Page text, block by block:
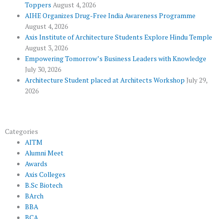
k p
u
s
a
Toppers August 4, 2026
AIHE Organizes Drug-Free India Awareness Programme
August 4, 2026
Axis Institute of Architecture Students Explore Hindu Temple
August 3, 2026
Empowering Tomorrow’s Business Leaders with Knowledge
July 30, 2026
Architecture Student placed at Architects Workshop July 29,
2026
Categories
AITM
Alumni Meet
Awards
Axis Colleges
B.Sc Biotech
BArch
BBA